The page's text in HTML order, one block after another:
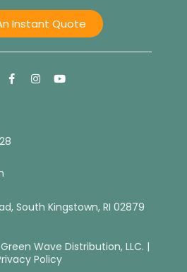
Instant Quote
South Kingstown, RI 02879
Wave Distribution, LLC. |
Policy